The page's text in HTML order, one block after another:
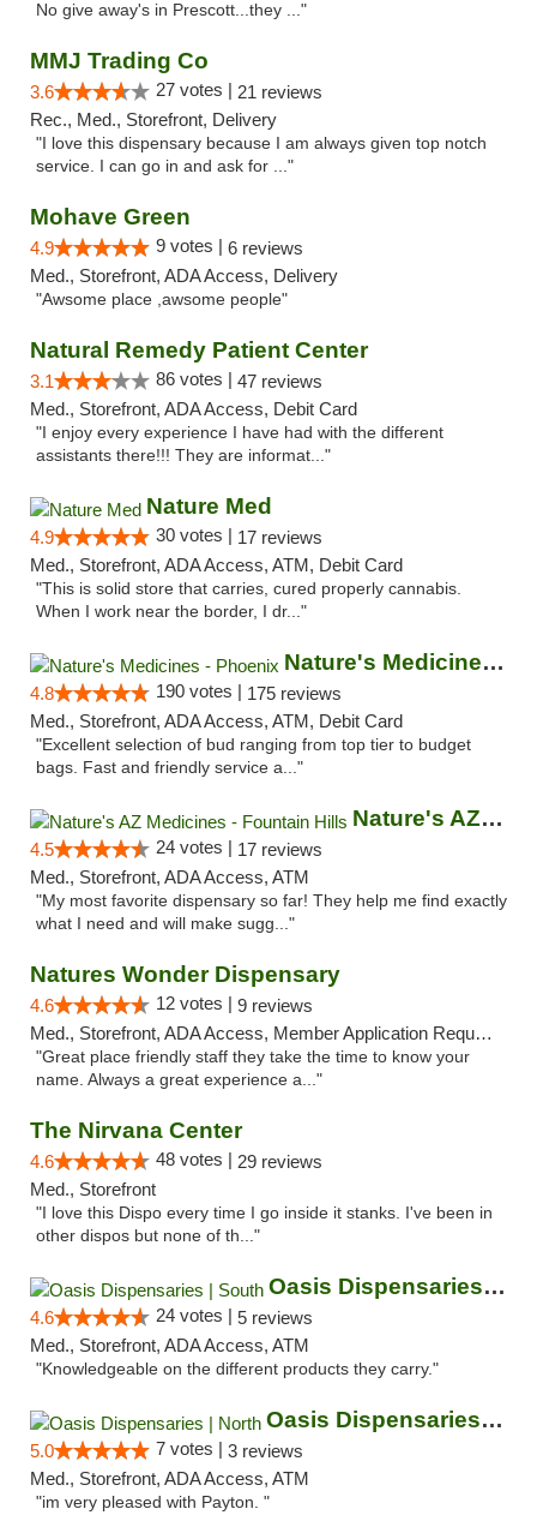
No give away's in Prescott...they ..."
MMJ Trading Co
3.6 27 votes | 21 reviews
Rec., Med., Storefront, Delivery
"I love this dispensary because I am always given top notch
service. I can go in and ask for ..."
Mohave Green
4.9 9 votes | 6 reviews
Med., Storefront, ADA Access, Delivery
"Awsome place ,awsome people"
Natural Remedy Patient Center
3.1 86 votes | 47 reviews
Med., Storefront, ADA Access, Debit Card
"I enjoy every experience I have had with the different
assistants there!!! They are informat..."
Nature Med
4.9 30 votes | 17 reviews
Med., Storefront, ADA Access, ATM, Debit Card
"This is solid store that carries, cured properly cannabis.
When I work near the border, I dr..."
Nature's Medicines - Phoenix
4.8 190 votes | 175 reviews
Med., Storefront, ADA Access, ATM, Debit Card
"Excellent selection of bud ranging from top tier to budget
bags. Fast and friendly service a..."
Nature's AZ Medicines - Fountain Hills
4.5 24 votes | 17 reviews
Med., Storefront, ADA Access, ATM
"My most favorite dispensary so far! They help me find exactly
what I need and will make sugg..."
Natures Wonder Dispensary
4.6 12 votes | 9 reviews
Med., Storefront, ADA Access, Member Application Required, ATM
"Great place friendly staff they take the time to know your
name. Always a great experience a..."
The Nirvana Center
4.6 48 votes | 29 reviews
Med., Storefront
"I love this Dispo every time I go inside it stanks. I've been in
other dispos but none of th..."
Oasis Dispensaries | South
4.6 24 votes | 5 reviews
Med., Storefront, ADA Access, ATM
"Knowledgeable on the different products they carry."
Oasis Dispensaries | North
5.0 7 votes | 3 reviews
Med., Storefront, ADA Access, ATM
"im very pleased with Payton. "